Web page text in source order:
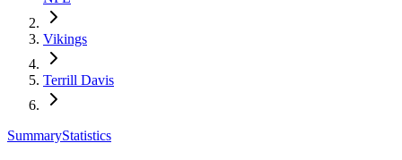
Vikings
Terrill Davis
SummaryStatistics